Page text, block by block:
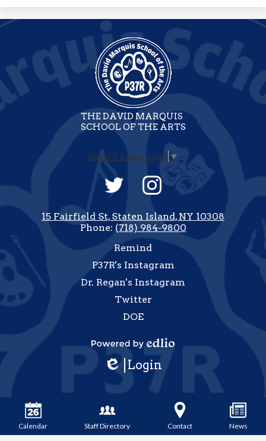
Select Language ▼
THE DAVID MARQUIS
SCHOOL OF THE ARTS
Social
Media
Footer
15 Fairfield St, Staten Island, NY 10308
Phone: (718) 984-9800
by
Edlio
Login
Remind
P37R's Instagram
Dr. Regan's Instagram
Twitter
DOE
Calendar Staff Directory Contact News